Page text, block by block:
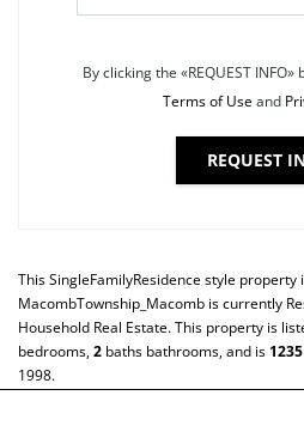
By clicking the «REQUEST
Terms of Useand
REQUEST
ThisSingleFamilyResidencestyle property
MacombTownship_Macomb is currently
Household Real Estate. This property is
bedrooms,2 baths bathrooms, and is 1235
1998.